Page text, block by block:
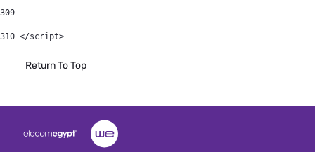
309
310 </script>
Return To Top